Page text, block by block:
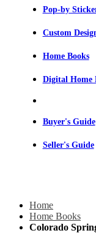
Pop-by
Custom
Home Books
Digital Home
Buyer's Guide
Seller's Guide
Home
Home Books
Colorado